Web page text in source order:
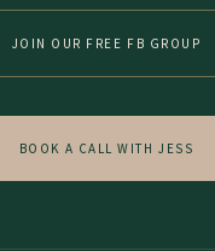
JOIN OUR FREE FB GROUP
BOOK A CALL WITH JESS